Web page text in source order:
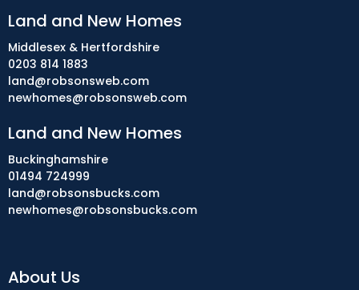
About Us
Land and New Homes
Middlesex & Hertfordshire
0203 814 1883
land@robsonsweb.com
newhomes@robsonsweb.com
Land and New Homes
Buckinghamshire
01494 724999
land@robsonsbucks.com
newhomes@robsonsbucks.com